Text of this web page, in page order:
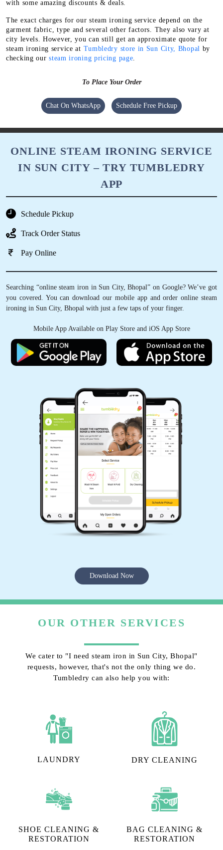
with some amazing discounts & deals.
The exact charges for our steam ironing service depend on the
garment fabric, type and several other factors. They also vary at
city levels. However, you can still get an approximate quote for
steam ironing service at Tumbledry store in Sun City, Bhopal by
checking oursteam ironing pricing page
To Place Your Order
Chat On WhatsApp Schedule Free Pickup
ONLINE STEAM IRONING SERVICE
IN SUN CITY – TRY TUMBLEDRY
APP
Schedule Pickup
Track Order Status
Pay Online
Searching “online steam iron in Sun City, Bhopal” on Google? We’ve got
you covered. You can download our mobile app and order online steam
ironing in Sun City, Bhopal with just a few taps of your finger.
Mobile App Available on Play Store and iOS App Store
Download Now
OUR OTHER SERVICES
We cater to "I need steam iron in Sun City, Bhopal"
requests, however, that's not the only thing we do.
Tumbledry can also help you with:
LAUNDRY DRY CLEANING
SHOE CLEANING &
RESTORATION​
BAG CLEANING &
RESTORATION